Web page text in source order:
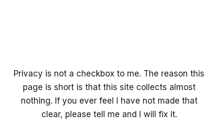
Privacy is not a checkbox to me. The reason this
page is short is that this site collects almost
nothing. If you ever feel I have not made that
clear, please tell me and I will fix it.